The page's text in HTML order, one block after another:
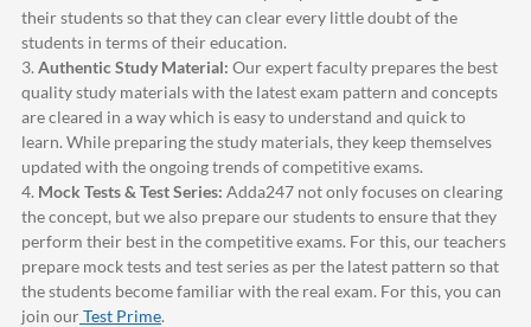
their students so that they can clear every little doubt of the
students in terms of their education.
3. Authentic Study Material: Our expert faculty prepares the best
quality study materials with the latest exam pattern and concepts
are cleared in a way which is easy to understand and quick to
learn. While preparing the study materials, they keep themselves
updated with the ongoing trends of competitive exams.
4. Mock Tests & Test Series: Adda247 not only focuses on clearing
the concept, but we also prepare our students to ensure that they
perform their best in the competitive exams. For this, our teachers
prepare mock tests and test series as per the latest pattern so that
the students become familiar with the real exam. For this, you can
join ourTest Prime.